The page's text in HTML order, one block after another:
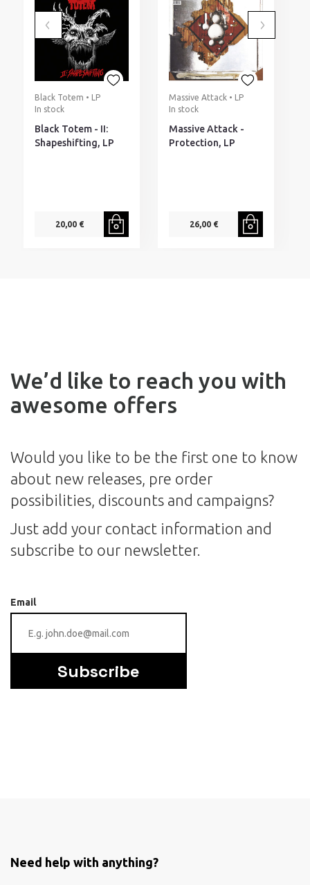
Black Totem • LP
In stock
Black Totem - II:
Shapeshifting, LP
20,00 €
Massive Attack • LP
In stock
Massive Attack -
Protection, LP
26,00 €
We’d like to reach you with
awesome offers
Would you like to be the first one to know
about new releases, pre order
possibilities, discounts and campaigns?
Just add your contact information and
subscribe to our newsletter.
Email
Subscribe
Need help with anything?